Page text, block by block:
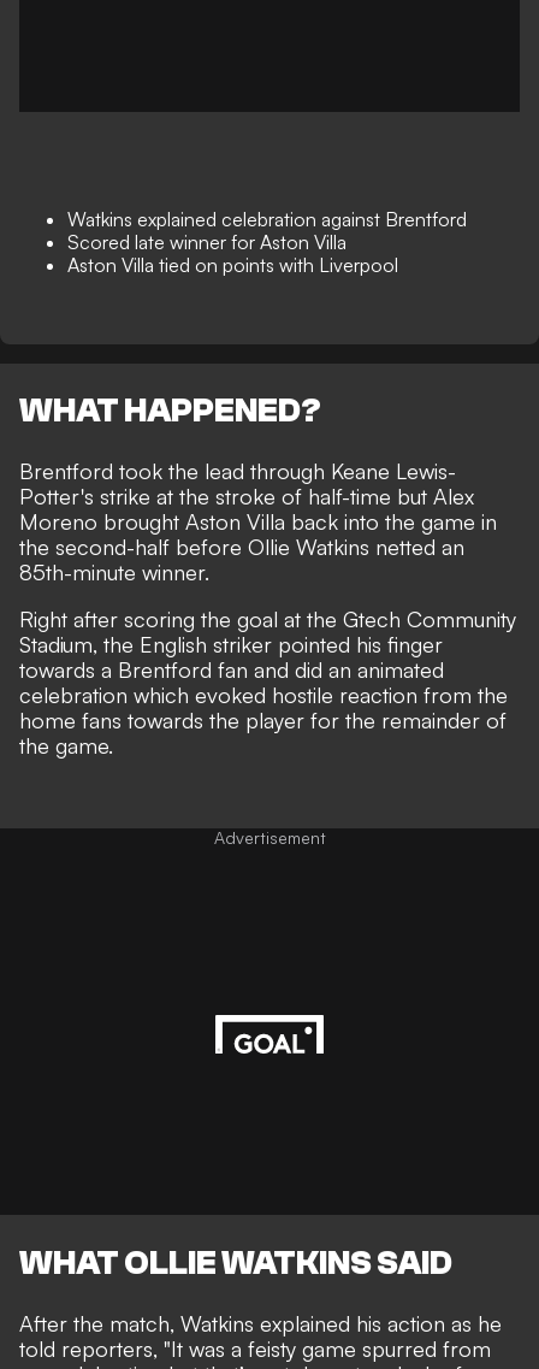
Watkins explained celebration against Brentford
Scored late winner for Aston Villa
Aston Villa tied on points with Liverpool
WHAT HAPPENED?
Brentford took the lead through Keane Lewis-
Potter's strike at the stroke of half-time but Alex
Moreno brought Aston Villa back into the game in
the second-half before Ollie Watkins netted an
85th-minute winner.
Right after scoring the goal at the Gtech Community
Stadium, the English striker pointed his finger
towards a Brentford fan and did an animated
celebration which evoked hostile reaction from the
home fans towards the player for the remainder of
the game.
Advertisement
WHAT OLLIE WATKINS SAID
After the match, Watkins explained his action as he
told reporters, "It was a feisty game spurred from